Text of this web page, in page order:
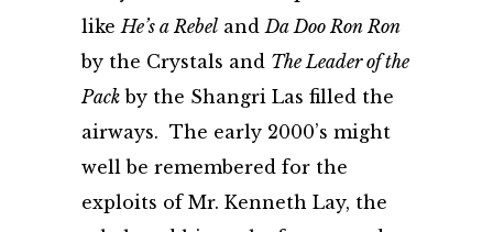
likeHe’s a Rebel andDa Doo Ron Ron
by the Crystals and The Leader of the
Pack by the Shangri Las filled the
airways. The early 2000’s might
well be remembered for the
exploits of Mr. Kenneth Lay, the